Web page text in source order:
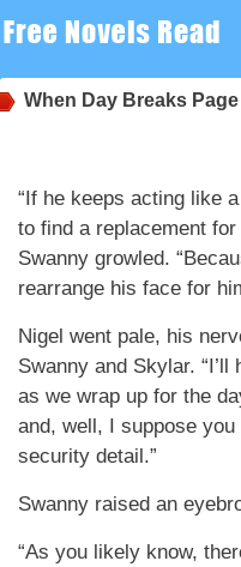
When Day Breaks
“If he keeps acting like
to find a replacement
Swanny growled.
rearrange his face for
Nigel went pale, his
Swanny and Skylar.
as we wrap up for the
and, well, I suppose
security detail.”
Swanny raised an
“As you likely know,